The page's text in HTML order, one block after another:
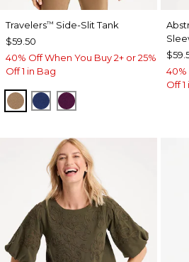
Travelers™ Side-Slit Tank
$59.50
40% Off When You Buy 2+ or 25%
Off 1 in Bag
ALLSPICE BROWN
MEDIEVAL BLUE
ELDERBERRY WINE
40%
Off